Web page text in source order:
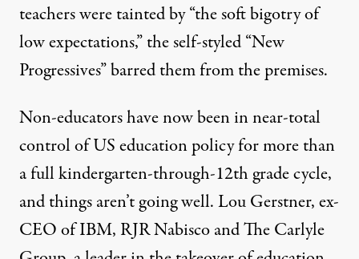
teachers were tainted by “the soft bigotry of
low expectations,” the self-styled “New
Progressives” barred them from the premises.
Non-educators have now been in near-total
control of US education policy for more than
a full kindergarten-through-12th grade cycle,
and things aren’t going well. Lou Gerstner, ex-
CEO of IBM, RJR Nabisco and The Carlyle